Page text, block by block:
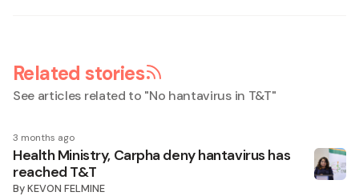
Related stories
See articles related to "No hantavirus in T&T"
3 months ago
Health Ministry, Carpha deny hantavirus has
reached T&T
ByKEVON FELMINE